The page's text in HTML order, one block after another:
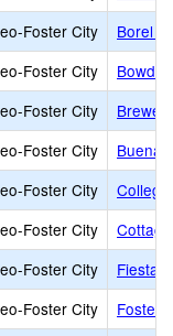
Foster City
Borel
Foster City
Foster City
Brewer
Foster City
Buena
Foster City
Foster City
Foster City
Fiesta
Foster City
Foster